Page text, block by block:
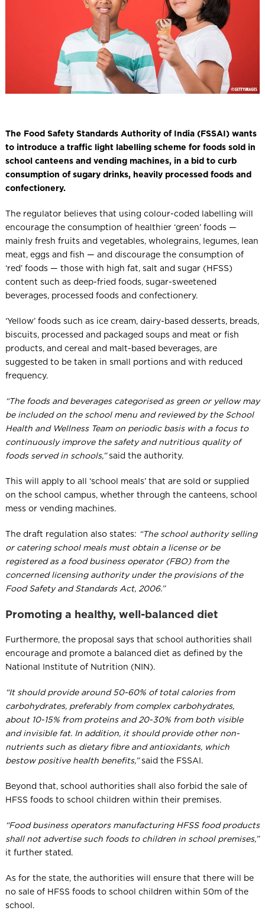
The Food Safety Standards Authority of India (FSSAI) wants
to introduce a traffic light labelling scheme for foods sold in
school canteens and vending machines, in a bid to curb
consumption of sugary drinks, heavily processed foods and
confectionery.
The regulator believes that using colour-coded labelling will
encourage the consumption of healthier ‘green’ foods —
mainly fresh fruits and vegetables, wholegrains, legumes, lean
meat, eggs and fish — and discourage the consumption of
‘red’ foods — those with high fat, salt and sugar (HFSS)
content such as deep-fried foods, sugar-sweetened
beverages, processed foods and confectionery.
‘Yellow’ foods such as ice cream, dairy-based desserts, breads,
biscuits, processed and packaged soups and meat or fish
products, and cereal and malt-based beverages, are
suggested to be taken in small portions and with reduced
frequency.
“The foods and beverages categorised as green or yellow may
be included on the school menu and reviewed by the School
Health and Wellness Team on periodic basis with a focus to
continuously improve the safety and nutritious quality of
foods served in schools,”​ said the authority.
This will apply to all ‘school meals’ that are sold or supplied
on the school campus, whether through the canteens, school
mess or vending machines.
The draft regulation also states: “The school authority selling
or catering school meals must obtain a license or be
registered as a food business operator (FBO) from the
concerned licensing authority under the provisions of the
Food Safety and Standards Act, 2006.”
Promoting a healthy, well-balanced diet
Furthermore, the proposal says that school authorities shall
encourage and promote a balanced diet as defined by the
National Institute of Nutrition (NIN).
“It should provide around 50-60% of total calories from
carbohydrates, preferably from complex carbohydrates,
about 10-15% from proteins and 20-30% from both visible
and invisible fat. In addition, it should provide other non-
nutrients such as dietary fibre and antioxidants, which
bestow positive health benefits,”​ said the FSSAI.
Beyond that, school authorities shall also forbid the sale of
HFSS foods to school children within their premises.
“Food business operators manufacturing HFSS food products
shall not advertise such foods to children in school premises,”​
it further stated.
As for the state, the authorities will ensure that there will be
no sale of HFSS foods to school children within 50m of the
school.